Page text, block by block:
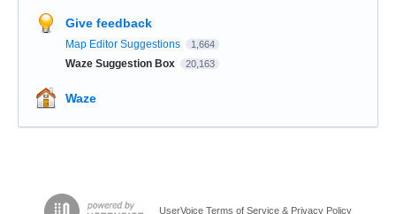
Give feedback
Map Editor Suggestions 1,664
Waze Suggestion Box 20,163
Waze
UserVoice Terms of Service & Privacy Policy